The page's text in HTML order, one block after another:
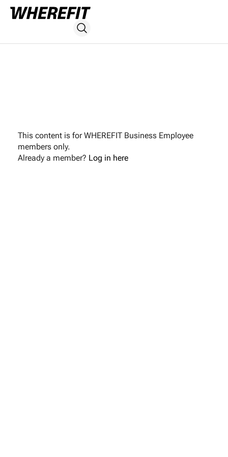
This content is for WHEREFIT Business Employee
members only.
Already a member? Log in here